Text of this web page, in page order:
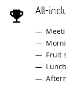
All-
Fruit
Lunch